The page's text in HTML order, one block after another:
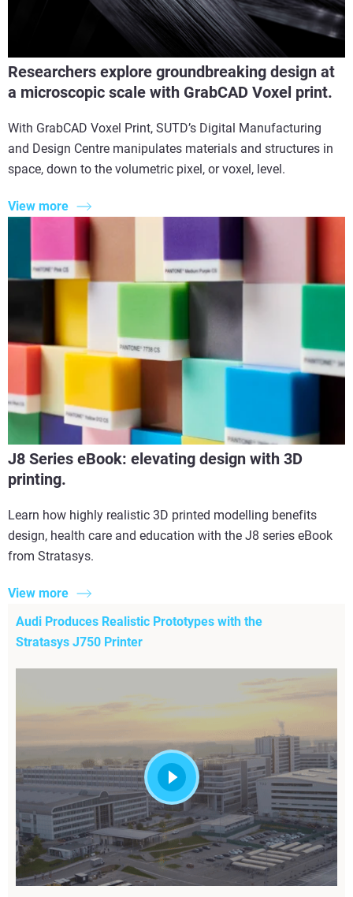
Researchers explore groundbreaking design at
a microscopic scale with GrabCAD Voxel print.
With GrabCAD Voxel Print, SUTD’s Digital Manufacturing
and Design Centre manipulates materials and structures in
space, down to the volumetric pixel, or voxel, level.
View more
J8 Series eBook: elevating design with 3D
printing.
Learn how highly realistic 3D printed modelling benefits
design, health care and education with the J8 series eBook
from Stratasys.
View more
Audi Produces Realistic Prototypes with the
Stratasys J750 Printer